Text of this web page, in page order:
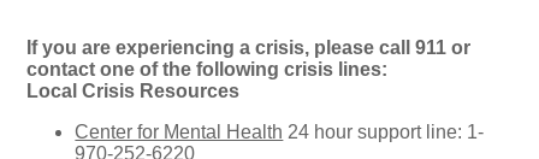
If you are experiencing a crisis, please call 911 or
contact one of the following crisis lines:
Local Crisis Resources
Center for Mental Health 24 hour support line: 1-
970-252-6220